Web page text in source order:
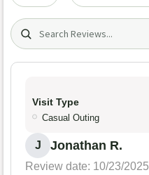
Search (title/text)
Visit Type
Casual Outing
J Jonathan R.
Review date: 10/23/2025